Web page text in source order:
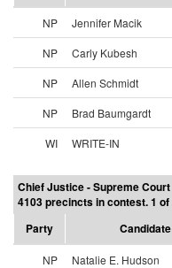
NP Jennifer Macik
NP
Carly Kubesh
NP
Allen Schmidt
NP
Brad Baumgardt
WI
WRITE-IN
Chief Justice - Supreme Court
4103 precincts in contest. 1
Party
Candidate
NP Natalie E. Hudson